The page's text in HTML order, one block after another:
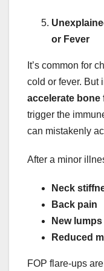
or Fever
It’s common for
cold or fever. But
accelerate bone
trigger the
can mistakenly
After a minor
Neck
Back pain
New
Reduced
FOP flare-ups